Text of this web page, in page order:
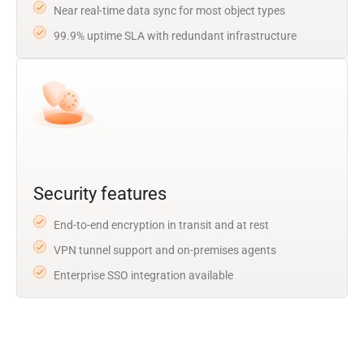
Near real-time data sync for most object types
99.9% uptime SLA with redundant infrastructure
Security features
End-to-end encryption in transit and at rest
VPN tunnel support and on-premises agents
Enterprise SSO integration available